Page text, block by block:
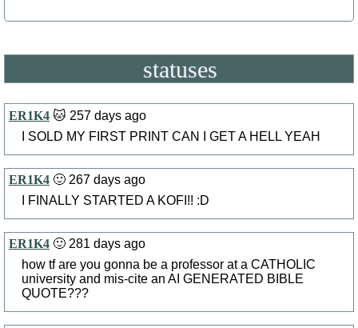
statuses
ER1K4 🐱 257 days ago
I SOLD MY FIRST PRINT CAN I GET A HELL YEAH
ER1K4 🙂 267 days ago
I FINALLY STARTED A KOFI!! :D
ER1K4 🙂 281 days ago
how tf are you gonna be a professor at a CATHOLIC
university and mis-cite an AI GENERATED BIBLE
QUOTE???